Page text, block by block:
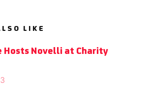
LIKE
Hosts Novelli at Charity